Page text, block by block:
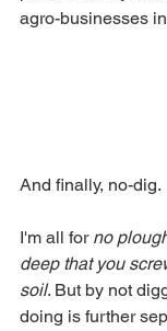
agro-businesses
And finally, no-dig.
I'm all for no
deep that you
soil. But by not
doing is further